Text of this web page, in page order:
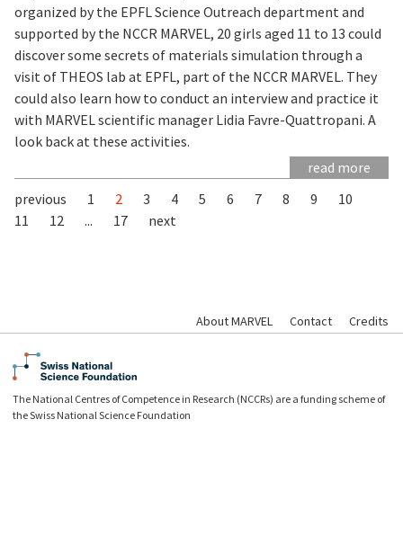
organized by the EPFL Science Outreach department and
supported by the NCCR MARVEL, 20 girls aged 11 to 13 could
discover some secrets of materials simulation through a
visit of THEOS lab at EPFL, part of the NCCR MARVEL. They
could also learn how to conduct an interview and practice it
with MARVEL scientific manager Lidia Favre-Quattropani. A
look back at these activities.
read more
previous
1 2 3 4 5 6 7 8 9
10
11
12 ... 17 next
About MARVEL Contact Credits
The National Centres of Competence in Research (NCCRs) are a funding scheme of
the Swiss National Science Foundation